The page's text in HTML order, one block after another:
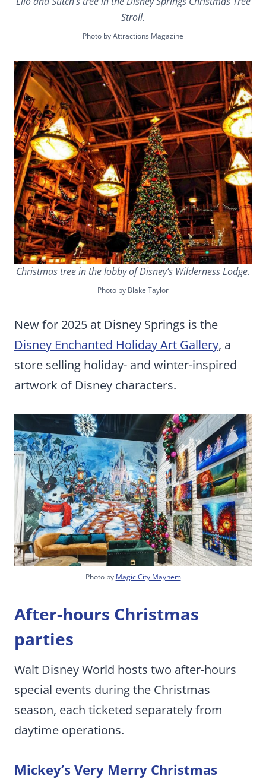
Stroll.
Photo by Attractions Magazine
Christmas tree in the lobby of Disney’s Wilderness Lodge.
Photo by Blake Taylor
New for 2025 at Disney Springs is the
Disney Enchanted Holiday Art Gallery, a
store selling holiday- and winter-inspired
artwork of Disney characters.
Photo by Magic City Mayhem
After-hours Christmas
parties
Walt Disney World hosts two after-hours
special events during the Christmas
season, each ticketed separately from
daytime operations.
Mickey’s Very Merry Christmas